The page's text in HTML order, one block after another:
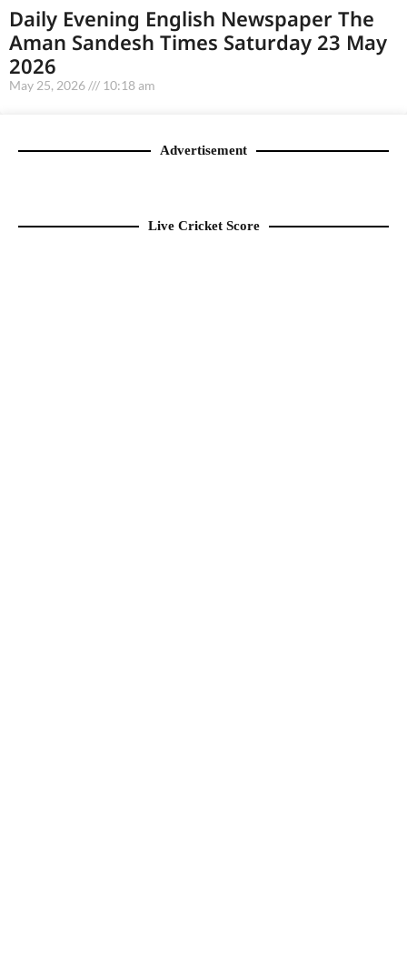
Daily Evening English Newspaper The
Aman Sandesh Times Saturday 23 May
2026
May 25, 2026 10:18 am
Advertisement
Live Cricket Score